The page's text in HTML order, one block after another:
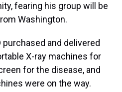
fearing his group will be
Washington.
purchased and delivered
X-ray machines for
for the disease, and
were on the way.